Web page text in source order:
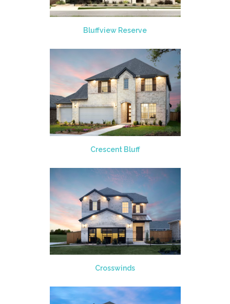
Bluffview Reserve
Crescent Bluff
Crosswinds